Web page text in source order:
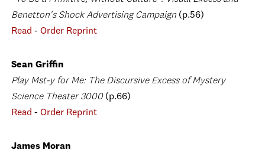
Benetton's Shock Advertising Campaign (p.56)
Read - Order Reprint
Sean Griffin
Play Mst-y for Me: The Discursive Excess of Mystery
Science Theater 3000(p.66)
Read - Order Reprint
James Moran